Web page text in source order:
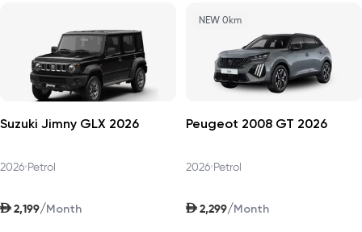
Suzuki Jimny GLX 2026
2026•Petrol
AED 2,199/Month
NEW 0km
Peugeot 2008 GT 2026
2026•Petrol
AED 2,299/Month